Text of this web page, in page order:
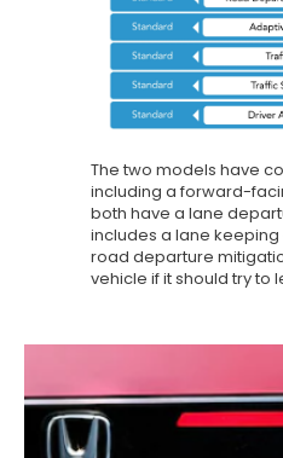
The two models have
including a forward-
both have a lane
includes a lane
road departure
vehicle if it should try to